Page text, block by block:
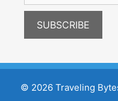
© 2026 Traveling